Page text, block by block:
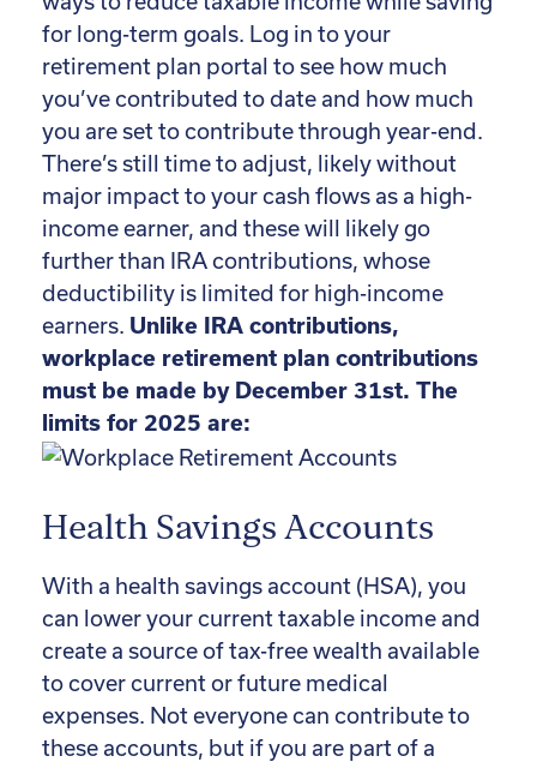
for long-term goals. Log in to your
retirement plan portal to see how much
you’ve contributed to date and how much
you are set to contribute through year-end.
There’s still time to adjust, likely without
major impact to your cash flows as a high-
income earner, and these will likely go
further than IRA contributions, whose
deductibility is limited for high-income
earners. Unlike IRA contributions,
workplace retirement plan contributions
must be made by December 31st. The
limits for 2025 are:
Health Savings Accounts
With a health savings account (HSA), you
can lower your current taxable income and
create a source of tax-free wealth available
to cover current or future medical
expenses. Not everyone can contribute to
these accounts, but if you are part of a